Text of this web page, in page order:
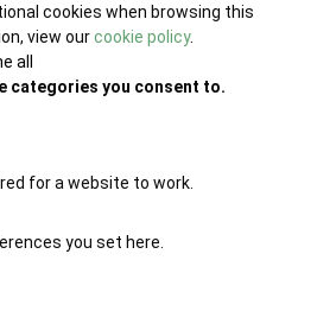
cookies when browsing this
view ourcookie policy.
all
categories you consent to.
for a website to work.
you set here.